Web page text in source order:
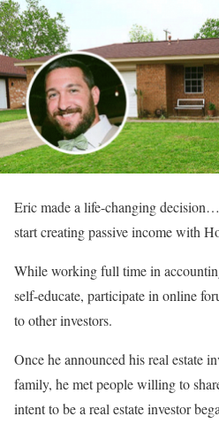
Eric made a life-changing
start creating passive income with
While working full time in
self-educate, participate in online
to other investors.
Once he announced his real estate
family, he met people willing to
intent to be a real estate investor